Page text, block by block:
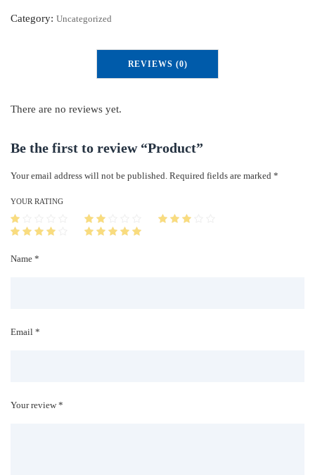
Category: Uncategorized
REVIEWS (0)
There are no reviews yet.
Be the first to review “Product”
Your email address will not be published. Required fields are marked *
Name *
Email *
YOUR RATING
Your review *